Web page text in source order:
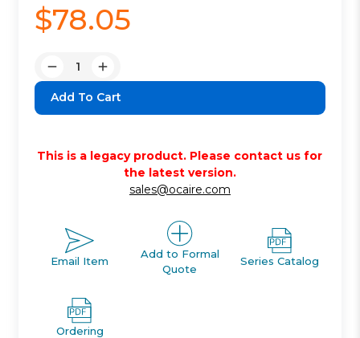
$78.05
Decrease
Quantity:
Increase
Quantity:
This is a legacy product. Please contact us for
the latest version.
sales@ocaire.com
Email Item
Add to Formal
Quote
Series Catalog
Ordering